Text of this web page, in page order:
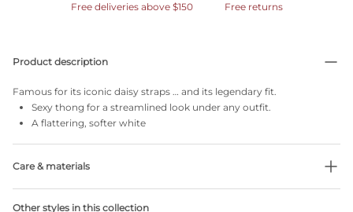
Free deliveries above $150 Free returns
Product description
Famous for its iconic daisy straps … and its legendary fit.
Sexy thong for a streamlined look under any outfit.
A flattering, softer white
Care & materials
Other styles in this collection